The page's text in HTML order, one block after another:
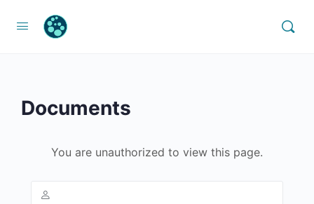
Documents
You are unauthorized to view this page.